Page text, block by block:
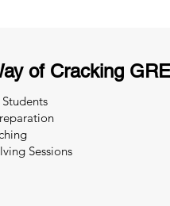
of Cracking GRE
Sessions